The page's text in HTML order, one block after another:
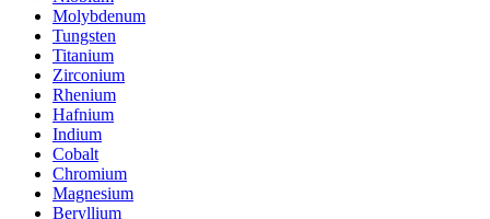
Molybdenum
Tungsten
Titanium
Zirconium
Rhenium
Hafnium
Indium
Cobalt
Chromium
Magnesium
Beryllium